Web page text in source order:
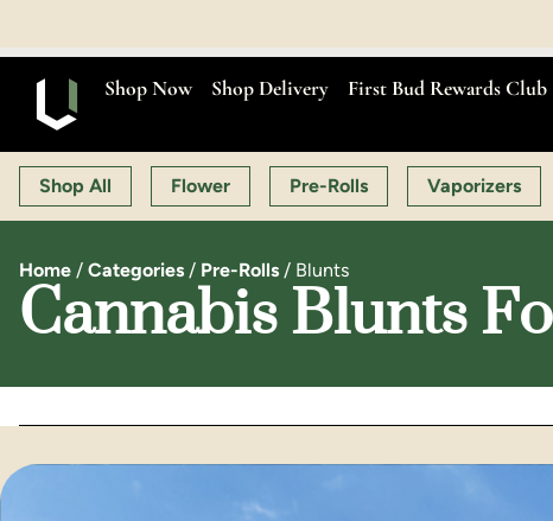
OPEN
Shop Now Shop Delivery First Bud Rewards Club
Shop All Flower Pre-Rolls Vaporizers
Home / Categories / Pre-Rolls / Blunts
Cannabis Blunts